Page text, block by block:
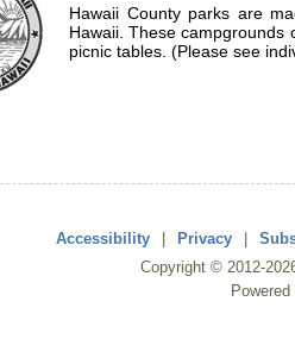
Hawaii County parks are
Hawaii. These campgrounds
picnic tables. (Please see
Accessibility | Privacy |
Copyright © 2012-